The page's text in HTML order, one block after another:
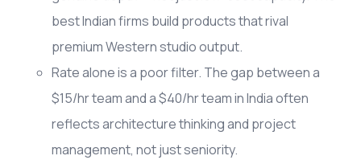
best Indian firms build products that rival
premium Western studio output.
Rate alone is a poor filter. The gap between a
$15/hr team and a $40/hr team in India often
reflects architecture thinking and project
management, not just seniority.